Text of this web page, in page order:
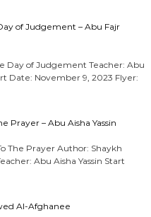
of Judgement – Abu Fajr
Day of Judgement Teacher: Abu
Date: November 9, 2023 Flyer:
Prayer – Abu Aisha Yassin
The Prayer Author: Shaykh
Abu Aisha Yassin Start
Al-Afghanee